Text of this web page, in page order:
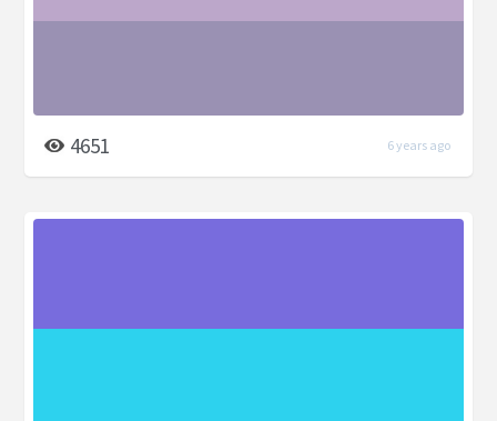
4651 6 years ago